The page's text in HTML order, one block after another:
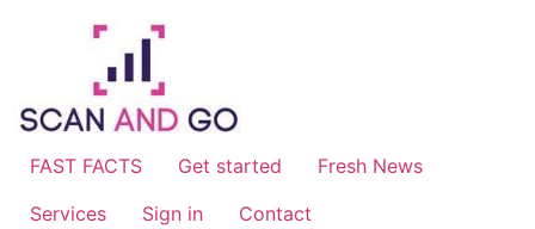
FAST FACTS Get started
Fresh News
Services
Sign in Contact